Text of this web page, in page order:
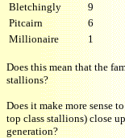
Bletchingly
9
Pitcairn
6
Millionaire
1
Does this mean that the
stallions?
Does it make more sense
top class stallions) close
generation?